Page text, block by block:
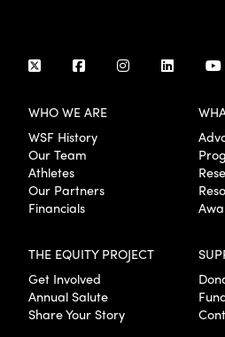
WHO WE ARE
WSF History
Our Team
Athletes
Our Partners
Financials
THE EQUITY PROJECT
Get Involved
Annual Salute
Share Your Story